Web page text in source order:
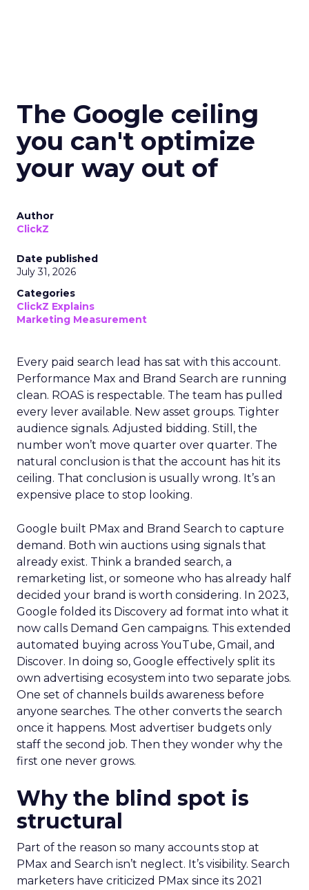
The Google ceiling
you can't optimize
your way out of
Author
ClickZ
Date published
July 31, 2026
Categories
ClickZ Explains
Marketing Measurement
Every paid search lead has sat with this account.
Performance Max and Brand Search are running
clean. ROAS is respectable. The team has pulled
every lever available. New asset groups. Tighter
audience signals. Adjusted bidding. Still, the
number won’t move quarter over quarter. The
natural conclusion is that the account has hit its
ceiling. That conclusion is usually wrong. It’s an
expensive place to stop looking.
Google built PMax and Brand Search to capture
demand. Both win auctions using signals that
already exist. Think a branded search, a
remarketing list, or someone who has already half
decided your brand is worth considering. In 2023,
Google folded its Discovery ad format into what it
now calls Demand Gen campaigns. This extended
automated buying across YouTube, Gmail, and
Discover. In doing so, Google effectively split its
own advertising ecosystem into two separate jobs.
One set of channels builds awareness before
anyone searches. The other converts the search
once it happens. Most advertiser budgets only
staff the second job. Then they wonder why the
first one never grows.
Why the blind spot is
structural
Part of the reason so many accounts stop at
PMax and Search isn’t neglect. It’s visibility. Search
marketers have criticized PMax since its 2021